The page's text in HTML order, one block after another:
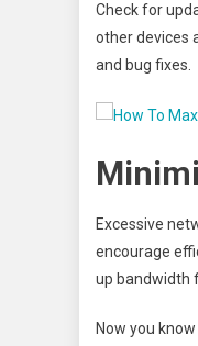
Check for
other devices
and bug fixes.
Excessive
encourage
up bandwidth
Now you